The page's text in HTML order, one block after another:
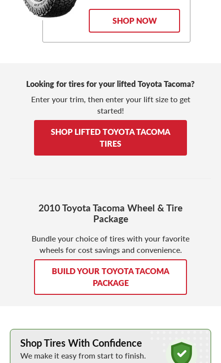
SHOP NOW
Looking for tires for your lifted Toyota Tacoma?
Enter your trim, then enter your lift size to get
started!
SHOP LIFTED TOYOTA TACOMA
TIRES
2010 Toyota Tacoma Wheel & Tire
Package
Bundle your choice of tires with your favorite
wheels for cost savings and convenience.
BUILD YOUR TOYOTA TACOMA
PACKAGE
Learn More about Buying Tires Online
Shop Tires With Confidence
We make it easy from start to finish.